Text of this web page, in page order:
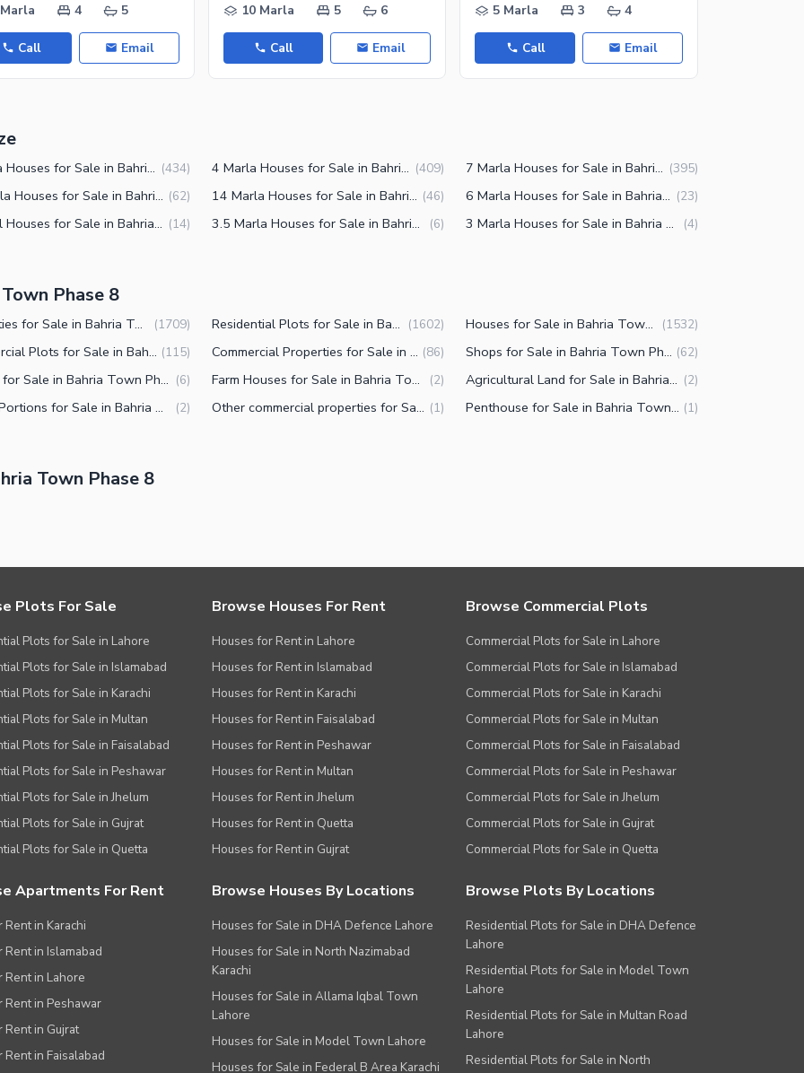
4 5
Call Email
10 Marla
5 6
Call Email
5 Marla
3 4
Call Email
5 Marla Houses for Sale in Bahria Town Phase 8 Rawalpindi (434) 4 Marla Houses for Sale in Bahria Town Phase 8 Rawalpindi (409) 7 Marla Houses for Sale in Bahria Town Phase 8 Rawalpindi (395)
12 Marla Houses for Sale in Bahria Town Phase 8 Rawalpindi (62) 14 Marla Houses for Sale in Bahria Town Phase 8 Rawalpindi (46) 6 Marla Houses for Sale in Bahria Town Phase 8 Rawalpindi (23)
2 Kanal Houses for Sale in Bahria Town Phase 8 Rawalpindi (14) 3.5 Marla Houses for Sale in Bahria Town Phase 8 Rawalpindi (6) 3 Marla Houses for Sale in Bahria Town Phase 8 Rawalpindi (4)
Phase 8
Properties for Sale in Bahria Town Phase 8 Rawalpindi (1709) Residential Plots for Sale in Bahria Town Phase 8 Rawalpindi (1602) Houses for Sale in Bahria Town Phase 8 Rawalpindi (1532)
Commercial Plots for Sale in Bahria Town Phase 8 Rawalpindi (115) Commercial Properties for Sale in Bahria Town Phase 8 Rawalpindi (86) Shops for Sale in Bahria Town Phase 8 Rawalpindi (62)
Offices for Sale in Bahria Town Phase 8 Rawalpindi (6) Farm Houses for Sale in Bahria Town Phase 8 Rawalpindi (2) Agricultural Land for Sale in Bahria Town Phase 8 Rawalpindi (2)
Lower Portions for Sale in Bahria Town Phase 8 Rawalpindi (2) Other commercial properties for Sale in Bahria Town Phase 8 Rawalpindi (1) Penthouse for Sale in Bahria Town Phase 8 Rawalpindi (1)
Town Phase 8
Plots For Sale
Plots for Sale in Lahore
Plots for Sale in Islamabad
Plots for Sale in Karachi
Plots for Sale in Multan
Plots for Sale in Faisalabad
Plots for Sale in Peshawar
Plots for Sale in Jhelum
Plots for Sale in Gujrat
Plots for Sale in Quetta
Browse Houses For Rent
Houses for Rent in Lahore
Houses for Rent in Islamabad
Houses for Rent in Karachi
Houses for Rent in Faisalabad
Houses for Rent in Peshawar
Houses for Rent in Multan
Houses for Rent in Jhelum
Houses for Rent in Quetta
Houses for Rent in Gujrat
Browse Commercial Plots
Commercial Plots for Sale in Lahore
Commercial Plots for Sale in Islamabad
Commercial Plots for Sale in Karachi
Commercial Plots for Sale in Multan
Commercial Plots for Sale in Faisalabad
Commercial Plots for Sale in Peshawar
Commercial Plots for Sale in Jhelum
Commercial Plots for Sale in Gujrat
Commercial Plots for Sale in Quetta
Apartments For Rent
Rent in Karachi
Rent in Islamabad
Rent in Lahore
Rent in Peshawar
Rent in Gujrat
Rent in Faisalabad
Browse Houses By Locations
Houses for Sale in DHA Defence Lahore
Houses for Sale in North Nazimabad
Karachi
Houses for Sale in Allama Iqbal Town
Lahore
Houses for Sale in Model Town Lahore
Houses for Sale in Federal B Area Karachi
Browse Plots By Locations
Residential Plots for Sale in DHA Defence
Lahore
Residential Plots for Sale in Model Town
Lahore
Residential Plots for Sale in Multan Road
Lahore
Residential Plots for Sale in North